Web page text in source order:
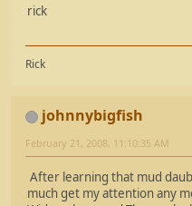
rick
Rick
johnnybigfish
February 21, 2008, 11:10:35 AM
After learning that mud
much get my attention any